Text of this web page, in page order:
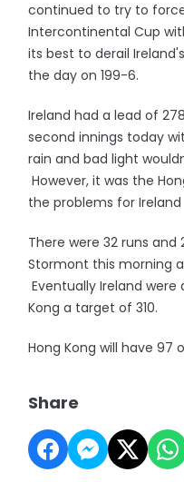
continued to try to
Intercontinental Cup
its best to derail
the day on 199-6.
Ireland had a lead of
second innings today
rain and bad light
However, it was the
the problems for Ireland
There were 32 runs
Stormont this morning
Eventually Ireland
Kong a target of 310.
Hong Kong will have 97
Share